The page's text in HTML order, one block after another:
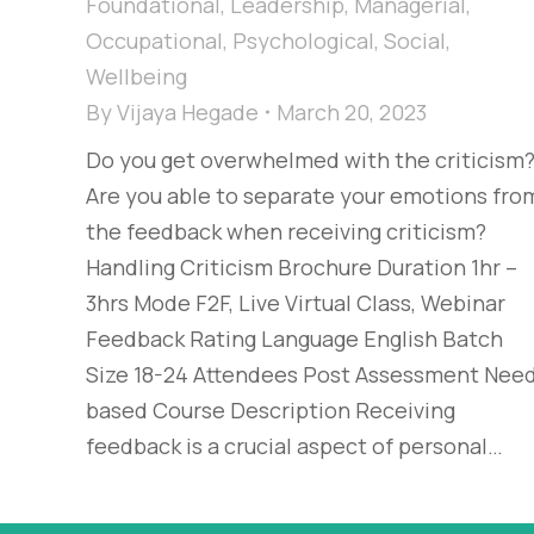
Occupational, Psychological, Social,
Wellbeing
ByVijaya Hegade
March 20, 2023
Do you get overwhelmed with the criticism?
Are you able to separate your emotions
the feedback when receiving criticism?
Handling Criticism Brochure Duration 1hr –
3hrs Mode F2F, Live Virtual Class, Webinar
Feedback Rating Language English Batch
Size 18-24 Attendees Post Assessment
based Course Description Receiving
feedback is a crucial aspect of personal…